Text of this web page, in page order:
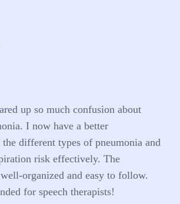
up so much confusion about
I now have a better
different types of pneumonia and
risk effectively. The
organized and easy to follow.
for speech therapists!